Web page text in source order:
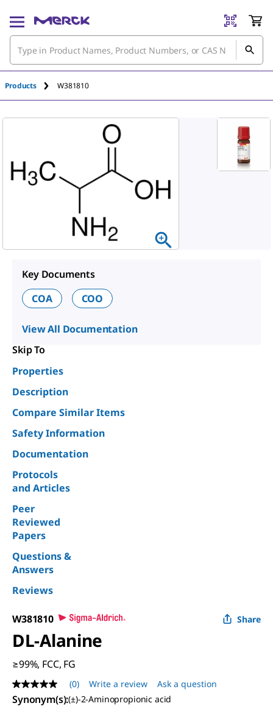
Products W381810
Key Documents
COA
COO
View All Documentation
Skip To
Properties
Description
Compare Similar Items
Safety Information
Documentation
Protocols
and Articles
Peer
Reviewed
Papers
Questions &
Answers
Reviews
W381810 Share
DL-Alanine
≥99%, FCC, FG
No
rating
value
(0) Write a review Ask a question
Synonym(s):(±)-2-Aminopropionic acid